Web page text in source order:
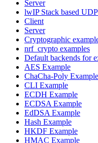
Server
lwIP Stack based
Client
Server
Cryptographic
nrf_crypto examples
Default backends for
AES Example
ChaCha-Poly Example
CLI Example
ECDH Example
ECDSA Example
EdDSA Example
Hash Example
HKDF Example
HMAC Example